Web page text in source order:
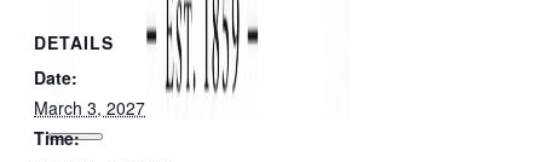
DETAILS
Date:
March 3, 2027
Time: